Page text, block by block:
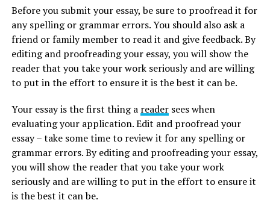
Before you submit your essay, be sure to proofread it for
any spelling or grammar errors. You should also ask a
friend or family member to read it and give feedback. By
editing and proofreading your essay, you will show the
reader that you take your work seriously and are willing
to put in the effort to ensure it is the best it can be.
Your essay is the first thing a readersees when
evaluating your application. Edit and proofread your
essay – take some time to review it for any spelling or
grammar errors. By editing and proofreading your essay,
you will show the reader that you take your work
seriously and are willing to put in the effort to ensure it
is the best it can be.